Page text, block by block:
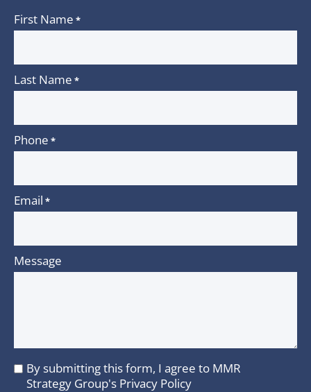
First Name *
Last Name *
Phone *
Email *
Message
I
agree
By submitting this form, I agree to MMR
Strategy Group's Privacy Policy